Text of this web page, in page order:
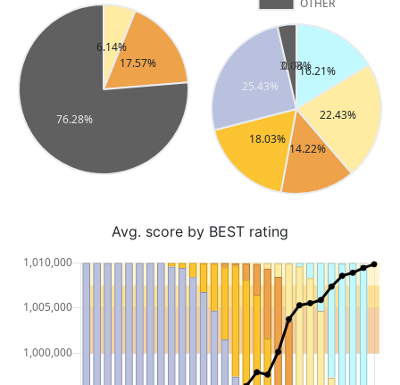
Avg. score by BEST rating